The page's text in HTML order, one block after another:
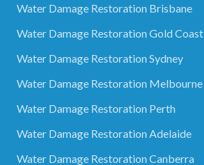
Water Damage Restoration Brisbane
Water Damage Restoration Gold Coast
Water Damage Restoration Sydney
Water Damage Restoration Melbourne
Water Damage Restoration Perth
Water Damage Restoration Adelaide
Water Damage Restoration Canberra